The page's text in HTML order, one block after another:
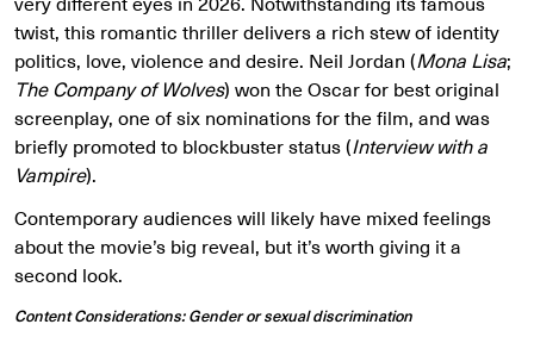
twist, this romantic thriller delivers a rich stew of identity
politics, love, violence and desire. Neil Jordan (Mona Lisa;
The Company of Wolves) won the Oscar for best original
screenplay, one of six nominations for the film, and was
briefly promoted to blockbuster status (Interview with a
Vampire).
Contemporary audiences will likely have mixed feelings
about the movie’s big reveal, but it’s worth giving it a
second look.
Content Considerations: Gender or sexual discrimination